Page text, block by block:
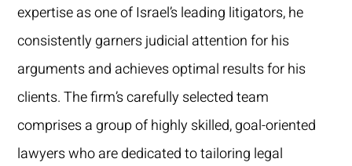
expertise as one of Israel’s leading litigators, he
consistently garners judicial attention for his
arguments and achieves optimal results for his
clients. The firm’s carefully selected team
comprises a group of highly skilled, goal-oriented
lawyers who are dedicated to tailoring legal